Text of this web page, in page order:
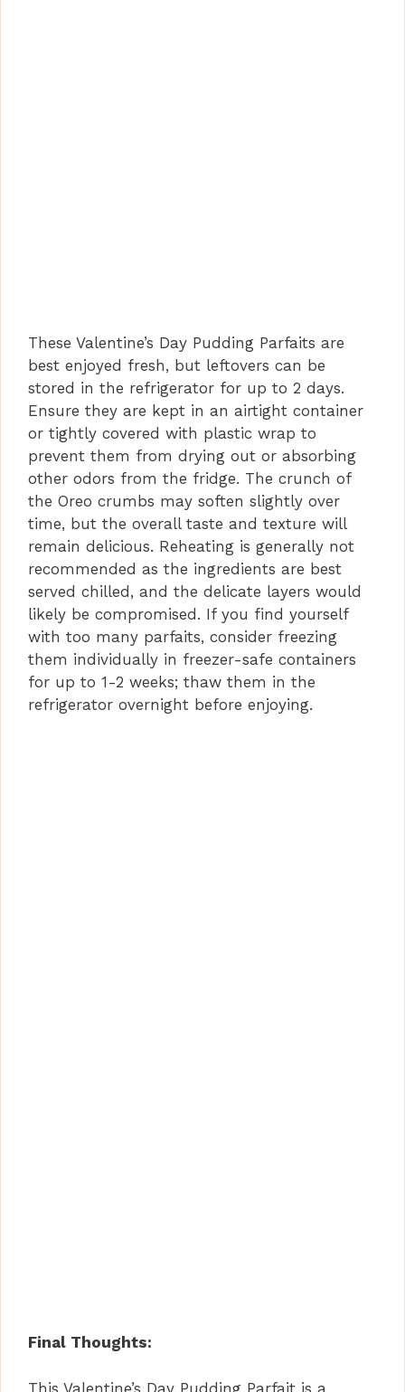
These Valentine’s Day Pudding Parfaits are
best enjoyed fresh, but leftovers can be
stored in the refrigerator for up to 2 days.
Ensure they are kept in an airtight container
or tightly covered with plastic wrap to
prevent them from drying out or absorbing
other odors from the fridge. The crunch of
the Oreo crumbs may soften slightly over
time, but the overall taste and texture will
remain delicious. Reheating is generally not
recommended as the ingredients are best
served chilled, and the delicate layers would
likely be compromised. If you find yourself
with too many parfaits, consider freezing
them individually in freezer-safe containers
for up to 1-2 weeks; thaw them in the
refrigerator overnight before enjoying.
Final Thoughts:
This Valentine’s Day Pudding Parfait is a